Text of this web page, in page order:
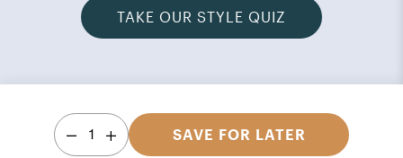
TAKE OUR STYLE QUIZ
1 SAVE FOR LATER